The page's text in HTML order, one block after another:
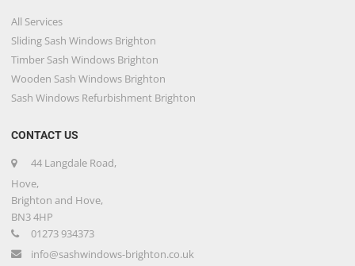
All Services
Sliding Sash Windows Brighton
Timber Sash Windows Brighton
Wooden Sash Windows Brighton
Sash Windows Refurbishment Brighton
CONTACT US
44 Langdale Road,
Hove,
Brighton and Hove,
BN3 4HP
01273 934373
info@sashwindows-brighton.co.uk